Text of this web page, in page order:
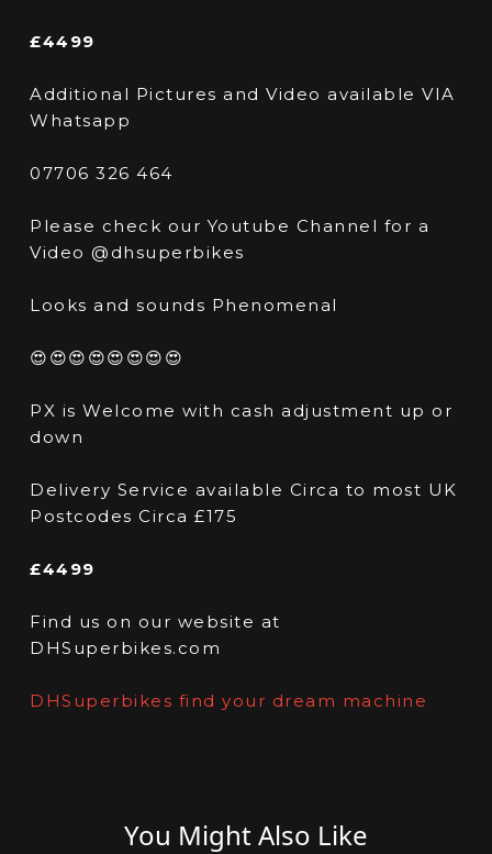
£4499
Additional Pictures and Video available VIA
Whatsapp
07706 326 464
Please check our Youtube Channel for a
Video @dhsuperbikes
Looks and sounds Phenomenal
😍😍😍😍😍😍😍😍
PX is Welcome with cash adjustment up or
down
Delivery Service available Circa to most UK
Postcodes Circa £175
£4499
Find us on our website at
DHSuperbikes.com
DHSuperbikes find your dream machine
You Might Also Like